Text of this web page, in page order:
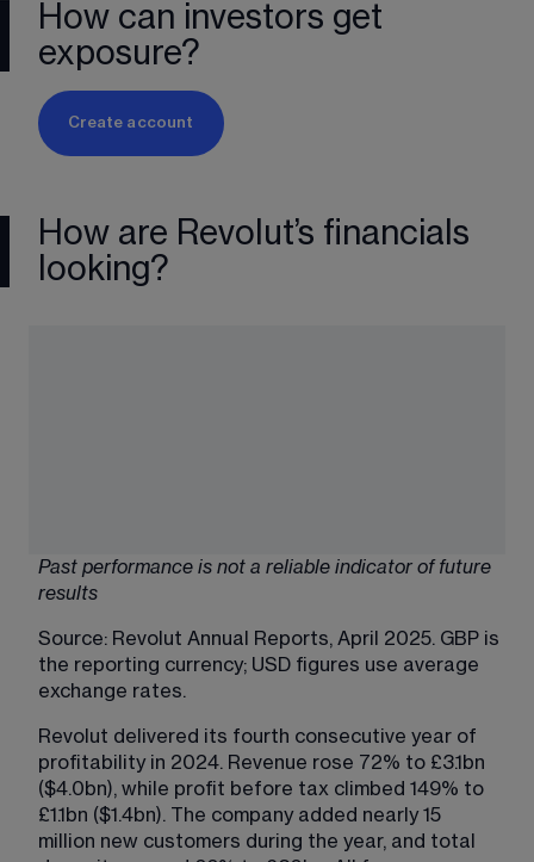
How can investors get
exposure?
Create account
How are Revolut’s financials
looking?
Past performance is not a reliable indicator of future
results
Source: Revolut Annual Reports, April 2025. GBP is
the reporting currency; USD figures use average
exchange rates.
Revolut delivered its fourth consecutive year of
profitability in 2024. Revenue rose 72% to £3.1bn
($4.0bn), while profit before tax climbed 149% to
£1.1bn ($1.4bn). The company added nearly 15
million new customers during the year, and total